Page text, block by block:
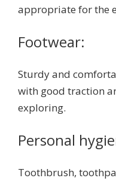
appropriate for the
Footwear:
Sturdy and
with good traction
exploring.
Personal
Toothbrush,